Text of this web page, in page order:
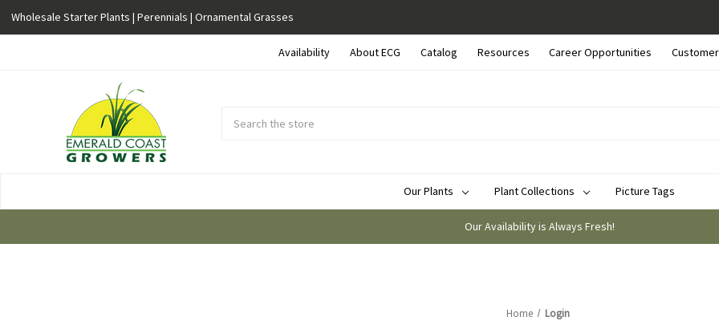
Wholesale Starter Plants | Perennials | Ornamental Grasses
Availability About ECG Catalog Resources Career Opportunities
Our Plants
Plant Collections Picture Tags
Our Availability is Always Fresh!
Home Login